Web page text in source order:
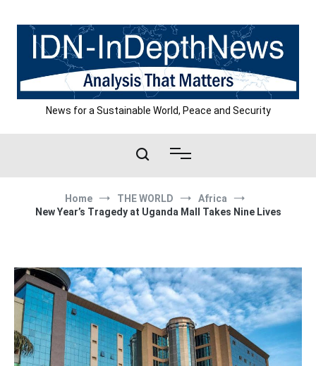
content
News for a Sustainable World, Peace and Security
Home THE WORLD
Africa
New Year’s Tragedy at Uganda Mall Takes Nine Lives